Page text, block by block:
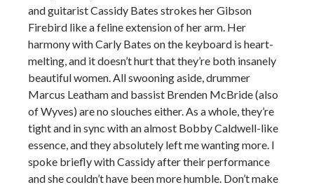
and guitarist Cassidy Bates strokes her Gibson
Firebird like a feline extension of her arm. Her
harmony with Carly Bates on the keyboard is heart-
melting, and it doesn’t hurt that they’re both insanely
beautiful women. All swooning aside, drummer
Marcus Leatham and bassist Brenden McBride (also
of Wyves) are no slouches either. As a whole, they’re
tight and in sync with an almost Bobby Caldwell-like
essence, and they absolutely left me wanting more. I
spoke briefly with Cassidy after their performance
and she couldn’t have been more humble. Don’t make